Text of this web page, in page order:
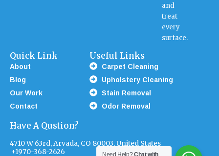
and
treat
every
surface.
Quick Link
About
Blog
Our Work
Contact
Useful Links
Carpet Cleaning
Upholstery Cleaning
Stain Removal
Odor Removal
Have A Qustion?
4710 W 63rd, Arvada, CO 80003, United States
+1970-368-2626
Need Help?Chat with